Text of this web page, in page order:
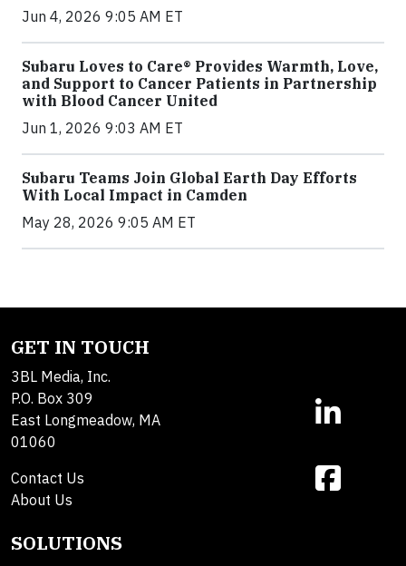
Jun 4, 2026 9:05 AM ET
Subaru Loves to Care® Provides Warmth, Love,
and Support to Cancer Patients in Partnership
with Blood Cancer United
Jun 1, 2026 9:03 AM ET
Subaru Teams Join Global Earth Day Efforts
With Local Impact in Camden
May 28, 2026 9:05 AM ET
GET IN TOUCH
3BL Media, Inc.
P.O. Box 309
East Longmeadow, MA
01060
Contact Us
About Us
SOLUTIONS